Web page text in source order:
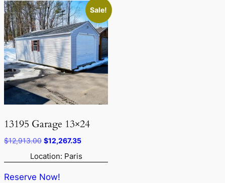
Sale!
13195 Garage 13×24
$12,913.00 Original
price
was:
$12,913.00.
$12,267.35Current
is:
Location: Paris
Reserve Now!